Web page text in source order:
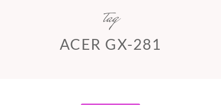
tag
ACER GX-281